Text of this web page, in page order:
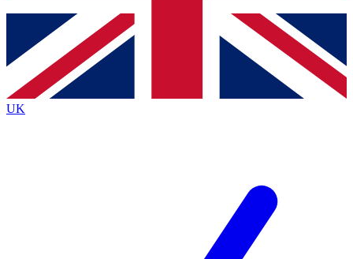
Contact me with news and offers from other Future brands
By submitting your information you agree to the Terms & Conditions
Privacy Policy
and are aged 16 or over.
UK